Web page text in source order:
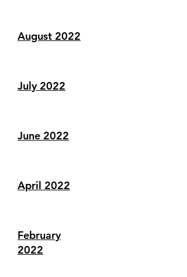
August 2022
July 2022
June 2022
April 2022
February
2022